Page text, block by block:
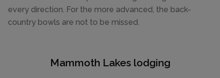
every direction. For the more advanced, the back-
country bowls are not to be missed.
Mammoth Lakes lodging